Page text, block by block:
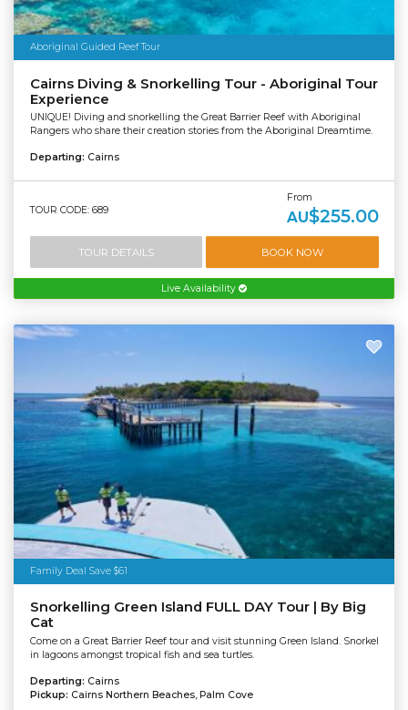
Aboriginal Guided Reef Tour
Cairns Diving & Snorkelling Tour - Aboriginal Tour
Experience
UNIQUE! Diving and snorkelling the Great Barrier Reef with Aboriginal
Rangers who share their creation stories from the Aboriginal Dreamtime.
Departing: Cairns
TOUR CODE: 689
From
AU$255.00
TOUR DETAILS BOOK NOW
Live Availability
Family Deal Save $61
Snorkelling Green Island FULL DAY Tour | By Big
Cat
Come on a Great Barrier Reef tour and visit stunning Green Island. Snorkel
in lagoons amongst tropical fish and sea turtles.
Departing: Cairns
Pickup: Cairns Northern Beaches, Palm Cove